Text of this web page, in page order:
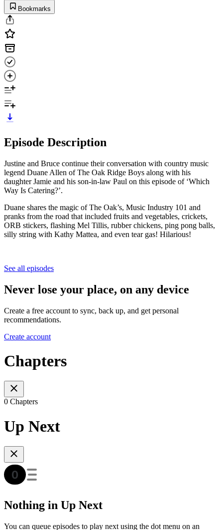
Bookmarks
Episode Description
Justine and Bruce continue their conversation with country music
legend Duane Allen of The Oak Ridge Boys along with his
daughter Jamie and his son-in-law Paul on this episode of ‘Which
Way Is Catering?’.
Duane shares the magic of The Oak’s, Music Industry 101 and
pranks from the road that included fruits and vegetables, crickets,
ORB stickers, flashing Mel Tillis, rubber chickens, ping pong balls,
silly string with Kathy Mattea, and even tear gas! Hilarious!
See all episodes
Never lose your place, on any device
Create a free account to sync, back up, and get personal
recommendations.
Create account
Chapters
0 Chapters
Up Next
Nothing in Up Next
You can queue episodes to play next using the dot menu on an